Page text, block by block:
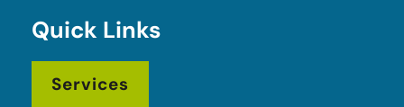
Quick Links
Services